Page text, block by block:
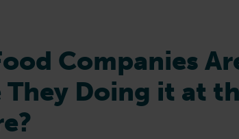
Companies
They Doing it at